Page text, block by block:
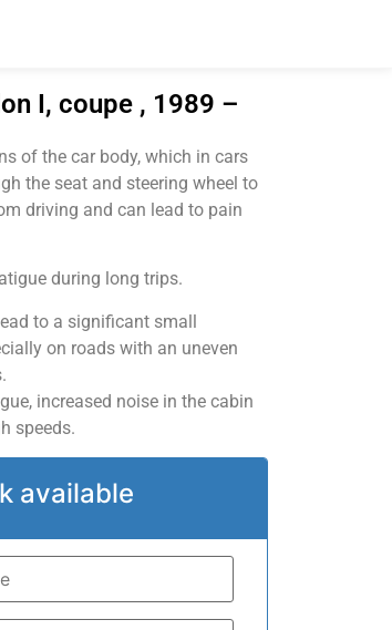
I, coupe , 1989 –
of the car body, which in cars
the seat and steering wheel to
driving and can lead to pain
during long trips.
to a significant small
on roads with an uneven
increased noise in the cabin
speeds.
available